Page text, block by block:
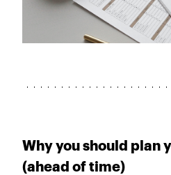
Why you should plan
(ahead of time)